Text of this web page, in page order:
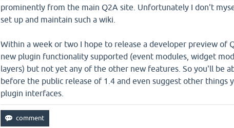
prominently from the main Q2A site. Unfortunately I don't
set up and maintain such a wiki.
Within a week or two I hope to release a developer preview of
new plugin functionality supported (event modules, widget
layers) but not yet any of the other new features. So you'll be
before the public release of 1.4 and even suggest other things
plugin interfaces.